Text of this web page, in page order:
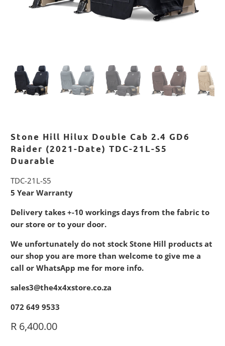
Stone Hill Hilux Double Cab 2.4 GD6
Raider (2021-Date) TDC-21L-S5
Duarable
TDC-21L-S5
5 Year Warranty
Delivery takes +-10 workings days from the fabric to
our store or to your door.
We unfortunately do not stock Stone Hill products at
our shop you are more than welcome to give me a
call or WhatsApp me for more info.
sales3@the4x4xstore.co.za
072 649 9533
R 6,400.00